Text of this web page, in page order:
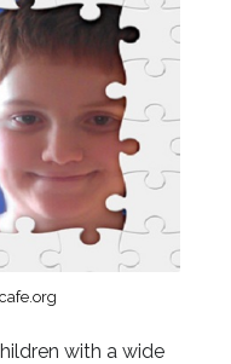
with a wide